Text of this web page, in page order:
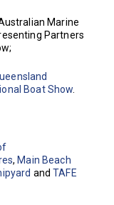
Marine
Partners
Boat Show
, Main Beach
andTAFE